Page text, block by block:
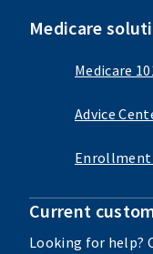
Medicare
Medicare
Advice
Current
Looking for help?